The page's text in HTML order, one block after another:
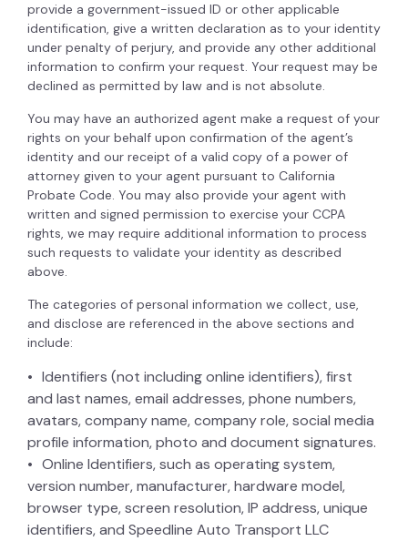
provide a government-issued ID or other applicable
identification, give a written declaration as to your identity
under penalty of perjury, and provide any other additional
information to confirm your request. Your request may be
declined as permitted by law and is not absolute.
You may have an authorized agent make a request of your
rights on your behalf upon confirmation of the agent’s
identity and our receipt of a valid copy of a power of
attorney given to your agent pursuant to California
Probate Code. You may also provide your agent with
written and signed permission to exercise your CCPA
rights, we may require additional information to process
such requests to validate your identity as described
above.
The categories of personal information we collect, use,
and disclose are referenced in the above sections and
include:
Identifiers (not including online identifiers), first
and last names, email addresses, phone numbers,
avatars, company name, company role, social media
profile information, photo and document signatures.
Online Identifiers, such as operating system,
version number, manufacturer, hardware model,
browser type, screen resolution, IP address, unique
identifiers, and Speedline Auto Transport LLC